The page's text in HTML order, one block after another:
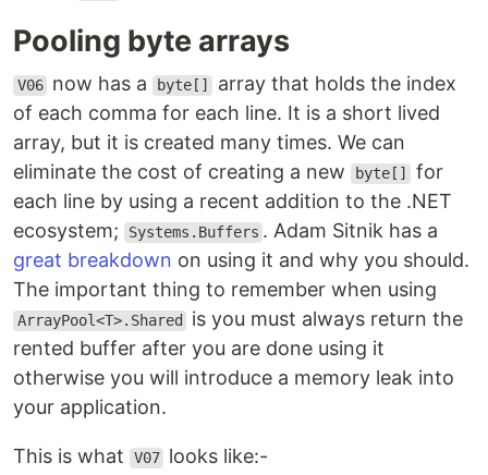
Pooling byte arrays
V06 now has a byte[]
array that holds the index
of each comma for each line. It is a short lived
array, but it is created many times. We can
eliminate the cost of creating a new
byte[]
for
each line by using a recent addition to the .NET
ecosystem;
Systems.Buffers . Adam Sitnik has a
great breakdown on using it and why you should.
The important thing to remember when using
ArrayPool<T>.Shared
is you must always return the
rented buffer after you are done using it
otherwise you will introduce a memory leak into
your application.
This is what V07 looks like:-